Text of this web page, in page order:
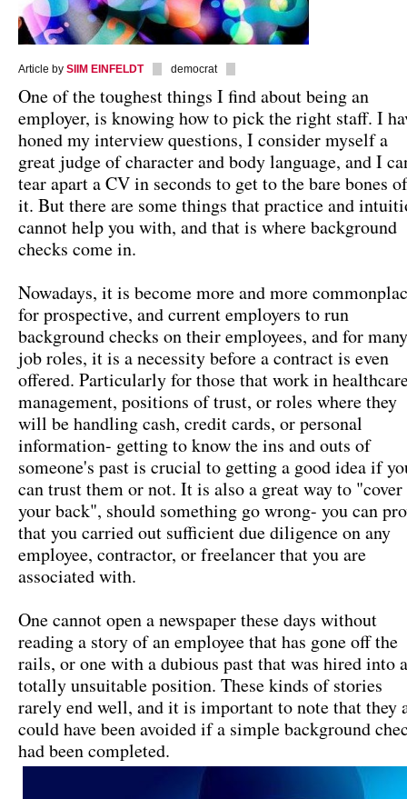
Article by SIIM EINFELDT democrat
One of the toughest things I find about being an
employer, is knowing how to pick the right staff. I
honed my interview questions, I consider myself a
great judge of character and body language, and I
tear apart a CV in seconds to get to the bare bones of
it. But there are some things that practice and
cannot help you with, and that is where background
checks come in.
Nowadays, it is become more and more
for prospective, and current employers to run
background checks on their employees, and for many
job roles, it is a necessity before a contract is even
offered. Particularly for those that work in
management, positions of trust, or roles where they
will be handling cash, credit cards, or personal
information- getting to know the ins and outs of
someone's past is crucial to getting a good idea if
can trust them or not. It is also a great way to "cover
your back", should something go wrong- you can
that you carried out sufficient due diligence on any
employee, contractor, or freelancer that you are
associated with.
One cannot open a newspaper these days without
reading a story of an employee that has gone off the
rails, or one with a dubious past that was hired into a
totally unsuitable position. These kinds of stories
rarely end well, and it is important to note that they
could have been avoided if a simple background
had been completed.